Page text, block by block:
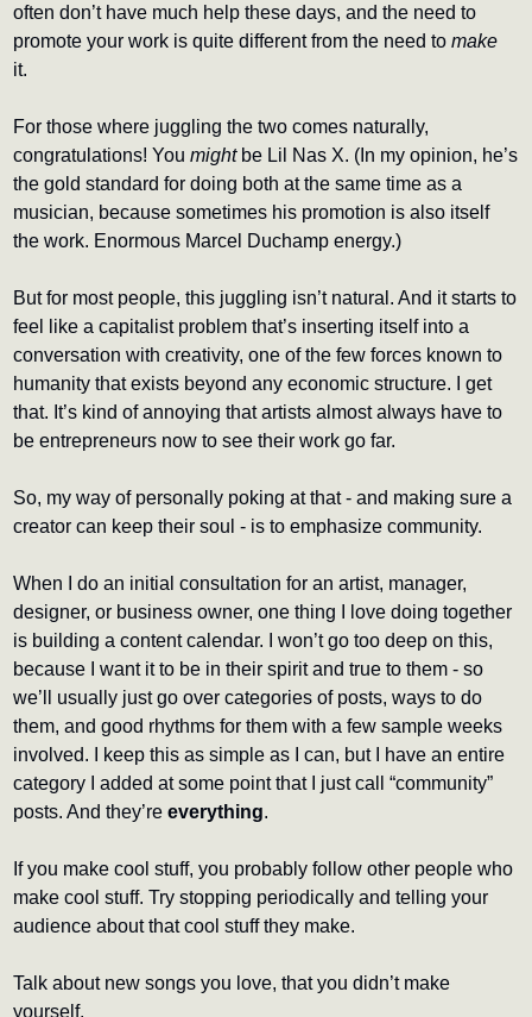
often don’t have much help these days, and the need to
promote your work is quite different from the need to make
it.
For those where juggling the two comes naturally,
congratulations! You might be Lil Nas X. (In my opinion, he’s
the gold standard for doing both at the same time as a
musician, because sometimes his promotion is also itself
the work. Enormous Marcel Duchamp energy.)
But for most people, this juggling isn’t natural. And it starts to
feel like a capitalist problem that’s inserting itself into a
conversation with creativity, one of the few forces known to
humanity that exists beyond any economic structure. I get
that. It’s kind of annoying that artists almost always have to
be entrepreneurs now to see their work go far.
So, my way of personally poking at that - and making sure a
creator can keep their soul - is to emphasize community.
When I do an initial consultation for an artist, manager,
designer, or business owner, one thing I love doing together
is building a content calendar. I won’t go too deep on this,
because I want it to be in their spirit and true to them - so
we’ll usually just go over categories of posts, ways to do
them, and good rhythms for them with a few sample weeks
involved. I keep this as simple as I can, but I have an entire
category I added at some point that I just call “community”
posts. And they’re everything.
If you make cool stuff, you probably follow other people who
make cool stuff. Try stopping periodically and telling your
audience about that cool stuff they make.
Talk about new songs you love, that you didn’t make
yourself.